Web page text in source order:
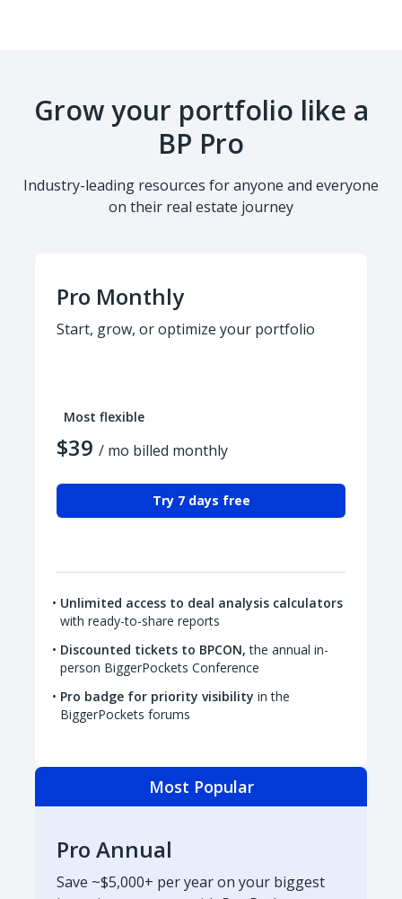
Grow your portfolio like a
BP Pro
Industry-leading resources for anyone and everyone
on their real estate journey
Pro Monthly
Start, grow, or optimize your portfolio
Most flexible
$39 / mo billed monthly
Try 7 days free
Unlimited access to deal analysis calculators
with ready-to-share reports
Discounted tickets to BPCON, the annual in-
person BiggerPockets Conference
Pro badge for priority visibility in the
BiggerPockets forums
Most Popular
Pro Annual
Save ~$5,000+ per year on your biggest